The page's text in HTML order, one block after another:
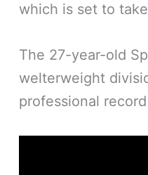
which is set to
The 27-year-old
welterweight
professional